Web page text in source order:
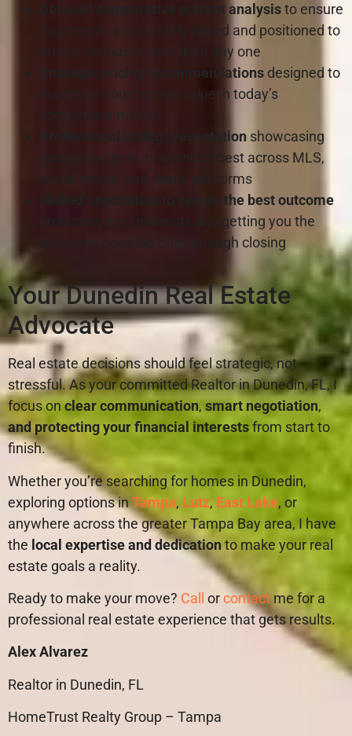
Detailed comparative market analysisto ensure
your home is accurately priced and positioned to
attract serious buyers from day one
Strategic pricing recommendations designed to
maximize your home’s value in today’s
competitive market
Professional listing presentation showcasing
your property at its absolute best across MLS,
social media, and digital platforms
Skilled negotiation to secure the best outcome
protecting your interests and getting you the
strongest possible offer through closing
Your Dunedin Real Estate
Advocate
Real estate decisions should feel strategic, not
stressful. As your committed Realtor in Dunedin, FL, I
focus onclear communication, smart negotiation,
and protecting your financial interestsfrom start to
finish.
Whether you’re searching for homes in Dunedin,
exploring options inTampa, Lutz, East Lake, or
anywhere across the greater Tampa Bay area, I have
the local expertise and dedicationto make your real
estate goals a reality.
Ready to make your move? Call orcontact me for a
professional real estate experience that gets results.
Alex Alvarez
Realtor in Dunedin, FL
HomeTrust Realty Group – Tampa